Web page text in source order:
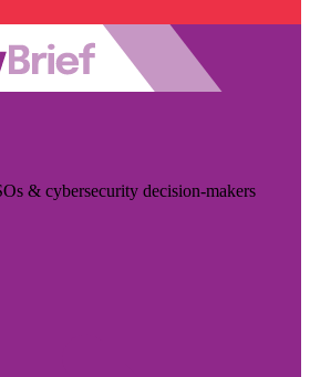
& cybersecurity decision-makers